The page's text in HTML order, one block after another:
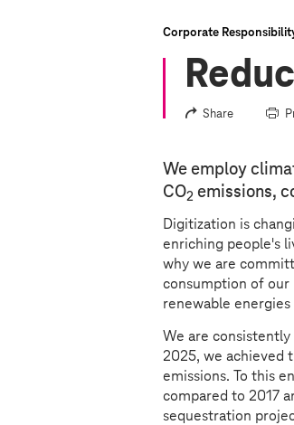
Corporate
Share
We employ
CO2 emissions,
Digitization is
enriching people's
why we are
consumption of
renewable energies
We are
2025, we achieved
emissions. To this
compared to 2017
sequestration